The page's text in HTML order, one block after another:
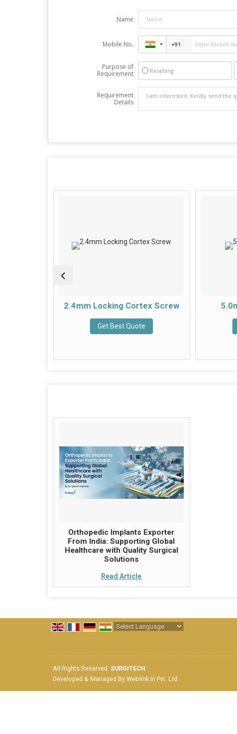
Name
Mobile No.
Purpose of
Requirement
Reselling
Requirement
Details
2.4mm Locking Cortex Screw
Get Best Quote
Orthopedic Implants Exporter
From India: Supporting Global
Healthcare with Quality Surgical
Solutions
Read Article
All Rights Reserved. SURGITECH
Developed & Managed By Weblink.In Pvt. Ltd.